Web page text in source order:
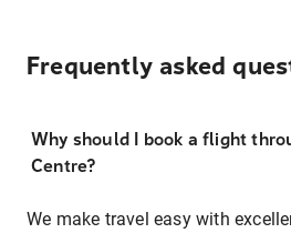
Frequently asked
Why should I book a flight
Centre?
We make travel easy with